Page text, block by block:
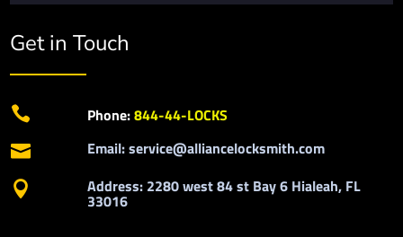
Get in Touch
 Phone:844-44-LOCKS
 Email: service@alliancelocksmith.com
 Address: 2280 west 84 st Bay 6 Hialeah, FL
33016